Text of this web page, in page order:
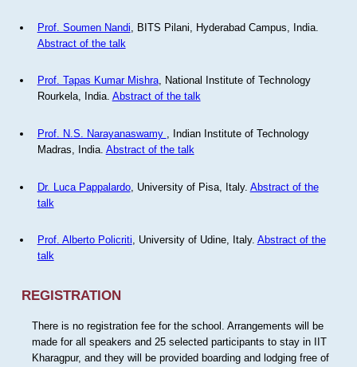
Prof. Soumen Nandi , BITS Pilani, Hyderabad Campus, India.
Abstract of the talk
Prof. Tapas Kumar Mishra, National Institute of Technology
Rourkela, India. Abstract of the talk
Prof. N.S. Narayanaswamy
, Indian Institute of Technology
Madras, India. Abstract of the talk
Dr. Luca Pappalardo, University of Pisa, Italy. Abstract of the
talk
Prof. Alberto Policriti, University of Udine, Italy. Abstract of the
talk
REGISTRATION
There is no registration fee for the school. Arrangements will be
made for all speakers and 25 selected participants to stay in IIT
Kharagpur, and they will be provided boarding and lodging free of